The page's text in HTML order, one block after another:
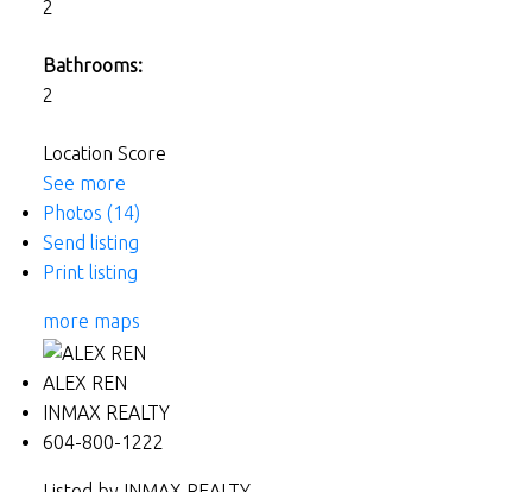
2
Bathrooms:
2
Location Score
See more
Photos (14)
Send listing
Print listing
more maps
ALEX REN
INMAX REALTY
604-800-1222